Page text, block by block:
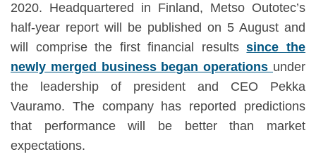
2020. Headquartered in Finland, Metso Outotec’s
half-year report will be published on 5 August and
will comprise the first financial resultssince the
newly merged business began operations under
the leadership of president and CEO Pekka
Vauramo. The company has reported predictions
that performance will be better than market
expectations.